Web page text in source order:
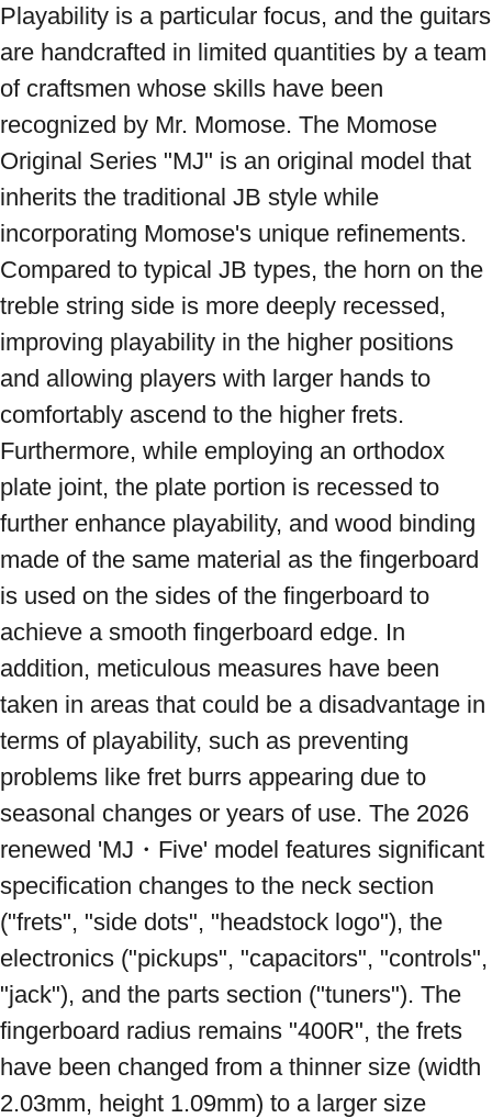
Playability is a particular focus, and the guitars
are handcrafted in limited quantities by a team
of craftsmen whose skills have been
recognized by Mr. Momose. The Momose
Original Series "MJ" is an original model that
inherits the traditional JB style while
incorporating Momose's unique refinements.
Compared to typical JB types, the horn on the
treble string side is more deeply recessed,
improving playability in the higher positions
and allowing players with larger hands to
comfortably ascend to the higher frets.
Furthermore, while employing an orthodox
plate joint, the plate portion is recessed to
further enhance playability, and wood binding
made of the same material as the fingerboard
is used on the sides of the fingerboard to
achieve a smooth fingerboard edge. In
addition, meticulous measures have been
taken in areas that could be a disadvantage in
terms of playability, such as preventing
problems like fret burrs appearing due to
seasonal changes or years of use. The 2026
renewed 'MJ・Five' model features significant
specification changes to the neck section
("frets", "side dots", "headstock logo"), the
electronics ("pickups", "capacitors", "controls",
"jack"), and the parts section ("tuners"). The
fingerboard radius remains "400R", the frets
have been changed from a thinner size (width
2.03mm, height 1.09mm) to a larger size